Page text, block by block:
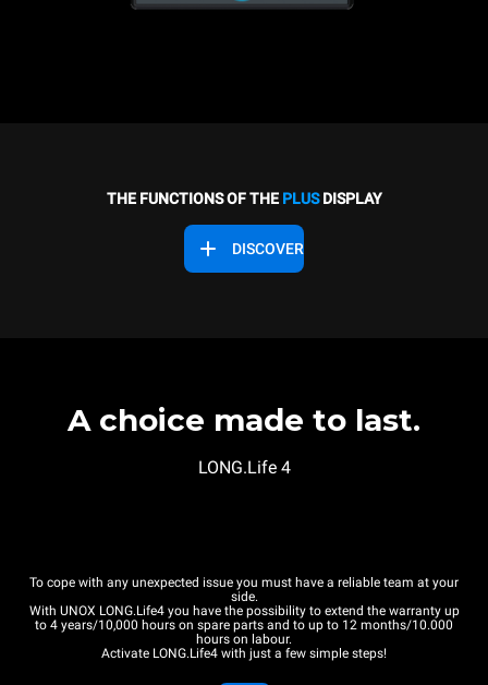
THE FUNCTIONS OF THE PLUSDISPLAY
DISCOVER
A choice made to last.
LONG.Life 4
To cope with any unexpected issue you must have a reliable team at your
side.
With UNOX LONG.Life4 you have the possibility to extend the warranty up
to 4 years/10,000 hours on spare parts and to up to 12 months/10.000
hours on labour.
Activate LONG.Life4 with just a few simple steps!